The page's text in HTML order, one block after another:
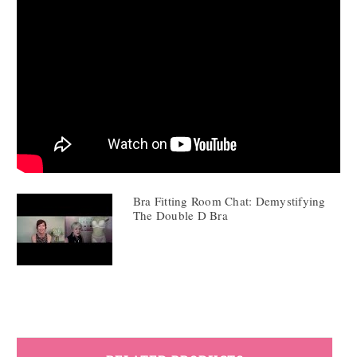
Bra Fitting Room Chat: Demystifying
The Double D Bra